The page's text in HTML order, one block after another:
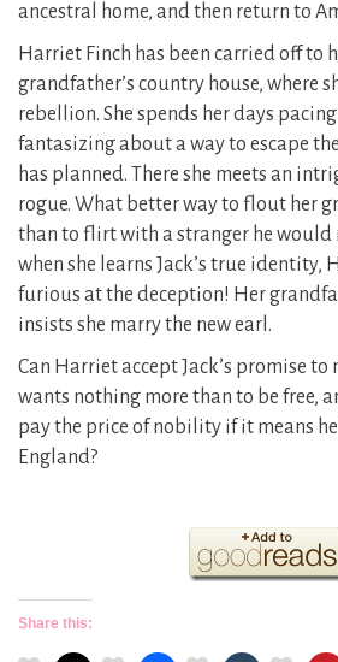
ancestral home, and then return to
Harriet Finch has been carried off to
grandfather’s country house, where
rebellion. She spends her days
fantasizing about a way to escape
has planned. There she meets an
rogue. What better way to flout her
than to flirt with a stranger he would
when she learns Jack’s true identity,
furious at the deception! Her
insists she marry the new earl.
Can Harriet accept Jack’s promise to
wants nothing more than to be free,
pay the price of nobility if it means
England?
Share this: